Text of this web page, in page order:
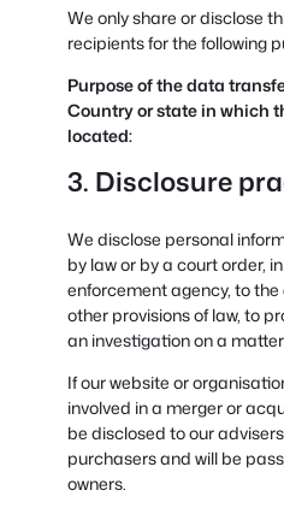
We only share or disclose
recipients for the following
Purpose of the data
Country or state in which
located:
3. Disclosure
We disclose personal
by law or by a court order,
enforcement agency, to
other provisions of law, to
an investigation on a
If our website or
involved in a merger or
be disclosed to our
purchasers and will be
owners.